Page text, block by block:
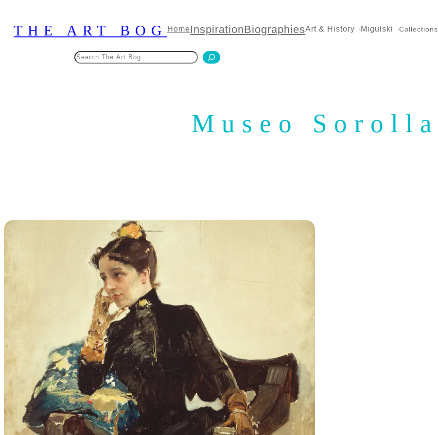
content
THE ART BOGHomeInspirationBiographiesArt & History Migulski Collections
Museo Sorolla